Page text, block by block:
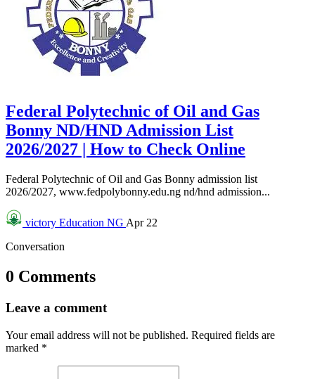
Federal Polytechnic of Oil and Gas
Bonny ND/HND Admission List
2026/2027 | How to Check Online
Federal Polytechnic of Oil and Gas Bonny admission list
2026/2027, www.fedpolybonny.edu.ng nd/hnd admission...
victory Education NG Apr 22
Conversation
0 Comments
Leave a comment
Your email address will not be published. Required fields are
marked *